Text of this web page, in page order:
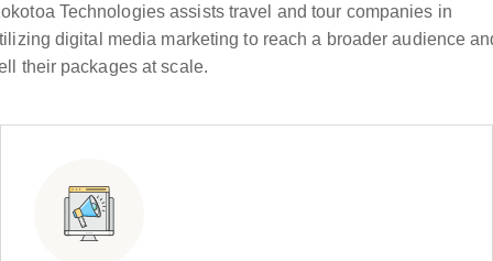
Technologies assists travel and tour companies in
digital media marketing to reach a broader audience
their packages at scale.